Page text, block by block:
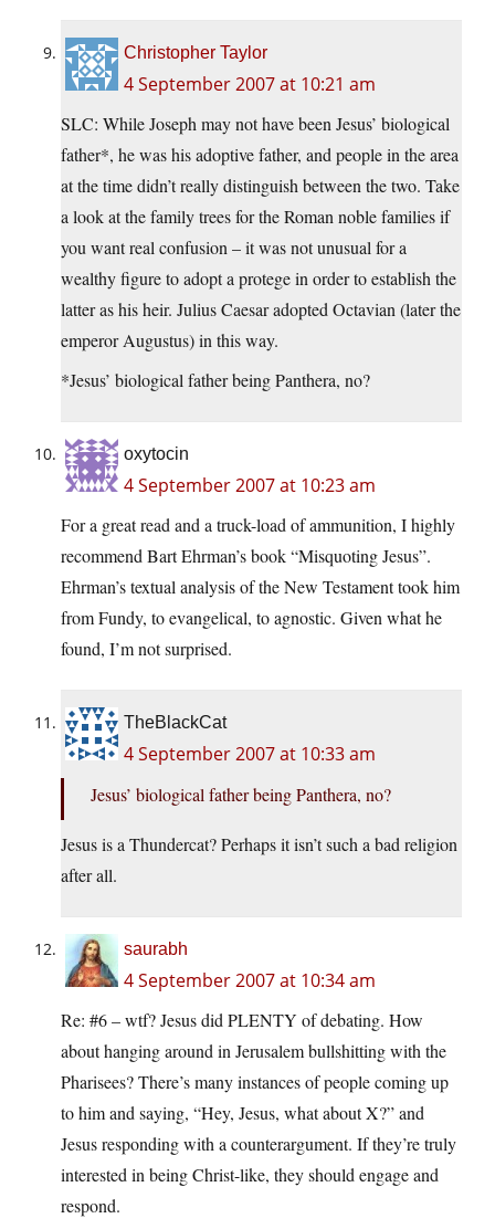
Christopher Taylor
4 September 2007 at 10:21 am
SLC: While Joseph may not have been Jesus’ biological
father*, he was his adoptive father, and people in the area
at the time didn’t really distinguish between the two. Take
a look at the family trees for the Roman noble families if
you want real confusion – it was not unusual for a
wealthy figure to adopt a protege in order to establish the
latter as his heir. Julius Caesar adopted Octavian (later the
emperor Augustus) in this way.
*Jesus’ biological father being Panthera, no?
oxytocin
4 September 2007 at 10:23 am
For a great read and a truck-load of ammunition, I highly
recommend Bart Ehrman’s book “Misquoting Jesus”.
Ehrman’s textual analysis of the New Testament took him
from Fundy, to evangelical, to agnostic. Given what he
found, I’m not surprised.
TheBlackCat
4 September 2007 at 10:33 am
Jesus’ biological father being Panthera, no?
Jesus is a Thundercat? Perhaps it isn’t such a bad religion
after all.
saurabh
4 September 2007 at 10:34 am
Re: #6 – wtf? Jesus did PLENTY of debating. How
about hanging around in Jerusalem bullshitting with the
Pharisees? There’s many instances of people coming up
to him and saying, “Hey, Jesus, what about X?” and
Jesus responding with a counterargument. If they’re truly
interested in being Christ-like, they should engage and
respond.